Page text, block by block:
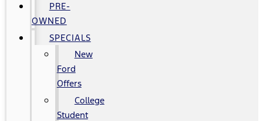
PRE-
OWNED
SPECIALS
New
Ford
Offers
College
Student